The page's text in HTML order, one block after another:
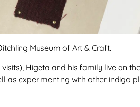
Museum of Art & Craft.
Higeta and his family live on the
as experimenting with other indigo